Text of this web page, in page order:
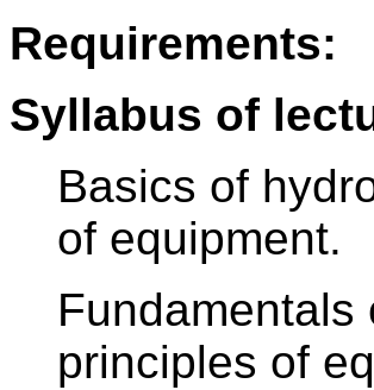
Requirements:
Syllabus of
Basics of
of equipment.
principles of